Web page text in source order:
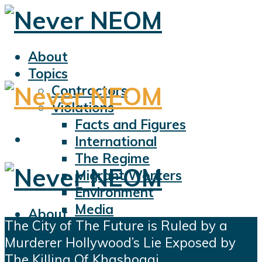
About
Topics
Contractors
Violations
Facts and Figures
International
The Regime
Migrant Workers
Environment
Media
Sports
Displacement
About
Topics
Contractors
The City of The Future is Ruled by a
Murderer Hollywood’s Lie Exposed by